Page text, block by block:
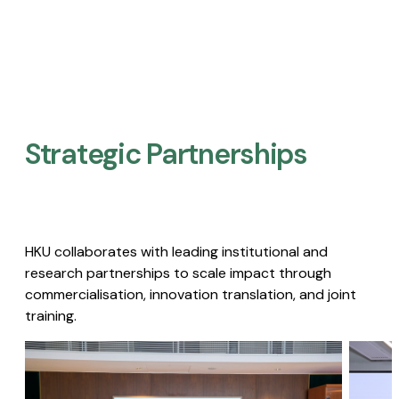
Strategic Partnerships​
HKU collaborates with leading institutional and
research partnerships to scale impact through
commercialisation, innovation translation, and joint
training.